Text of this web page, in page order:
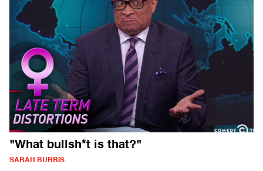
"What bullsh*t is that?"
SARAH BURRIS